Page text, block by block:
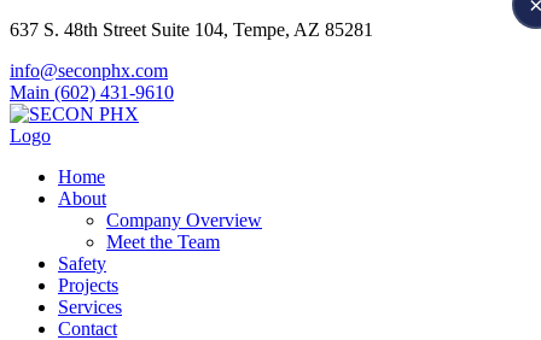
637 S. 48th Street Suite 104, Tempe, AZ 85281
info@seconphx.com
Main (602) 431-9610
Home
About
Company Overview
Meet the Team
Safety
Projects
Services
Contact